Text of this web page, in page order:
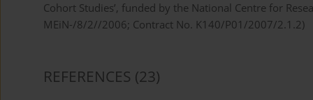
Cohort Studies’, funded by the National Centre for
MEiN-/8/2//2006; Contract No. K140/P01/2007/2.1.2)
REFERENCES (23)